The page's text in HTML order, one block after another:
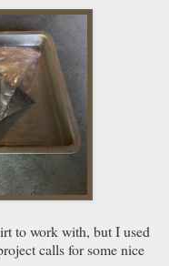
to work with, but I used
calls for some nice